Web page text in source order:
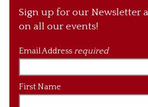
Sign up for our Newsletter
on all our events!
Email Addressrequired
First Name